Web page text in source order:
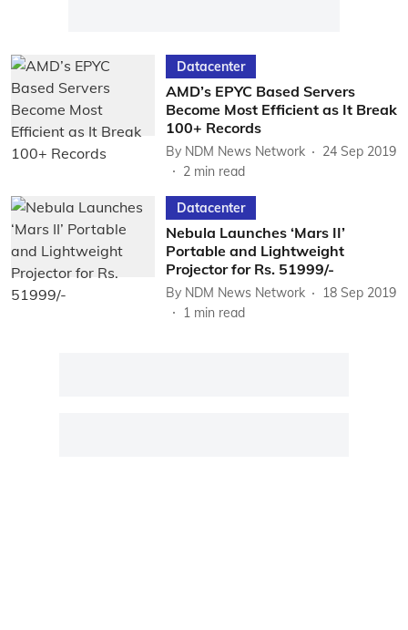
Datacenter
AMD’s EPYC Based Servers
Become Most Efficient as It Break
100+ Records
By NDM News Network
24 Sep 2019
2 min read
Datacenter
Nebula Launches ‘Mars II’
Portable and Lightweight
Projector for Rs. 51999/-
By NDM News Network
18 Sep 2019
1 min read